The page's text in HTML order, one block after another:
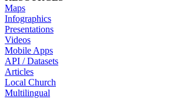
Maps
Infographics
Presentations
Videos
Mobile Apps
API / Datasets
Articles
Local Church
Multilingual